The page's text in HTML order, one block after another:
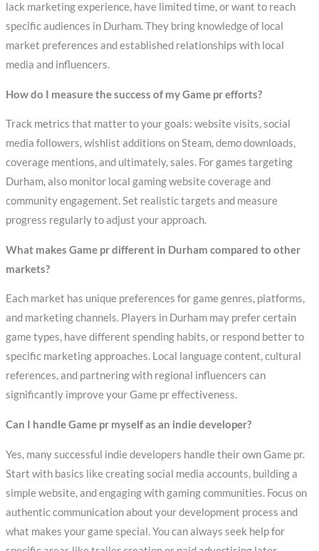
lack marketing experience, have limited time, or want to reach
specific audiences in Durham. They bring knowledge of local
market preferences and established relationships with local
media and influencers.
How do I measure the success of my Game pr efforts?
Track metrics that matter to your goals: website visits, social
media followers, wishlist additions on Steam, demo downloads,
coverage mentions, and ultimately, sales. For games targeting
Durham, also monitor local gaming website coverage and
community engagement. Set realistic targets and measure
progress regularly to adjust your approach.
What makes Game pr different in Durham compared to other
markets?
Each market has unique preferences for game genres, platforms,
and marketing channels. Players in Durham may prefer certain
game types, have different spending habits, or respond better to
specific marketing approaches. Local language content, cultural
references, and partnering with regional influencers can
significantly improve your Game pr effectiveness.
Can I handle Game pr myself as an indie developer?
Yes, many successful indie developers handle their own Game pr.
Start with basics like creating social media accounts, building a
simple website, and engaging with gaming communities. Focus on
authentic communication about your development process and
what makes your game special. You can always seek help for